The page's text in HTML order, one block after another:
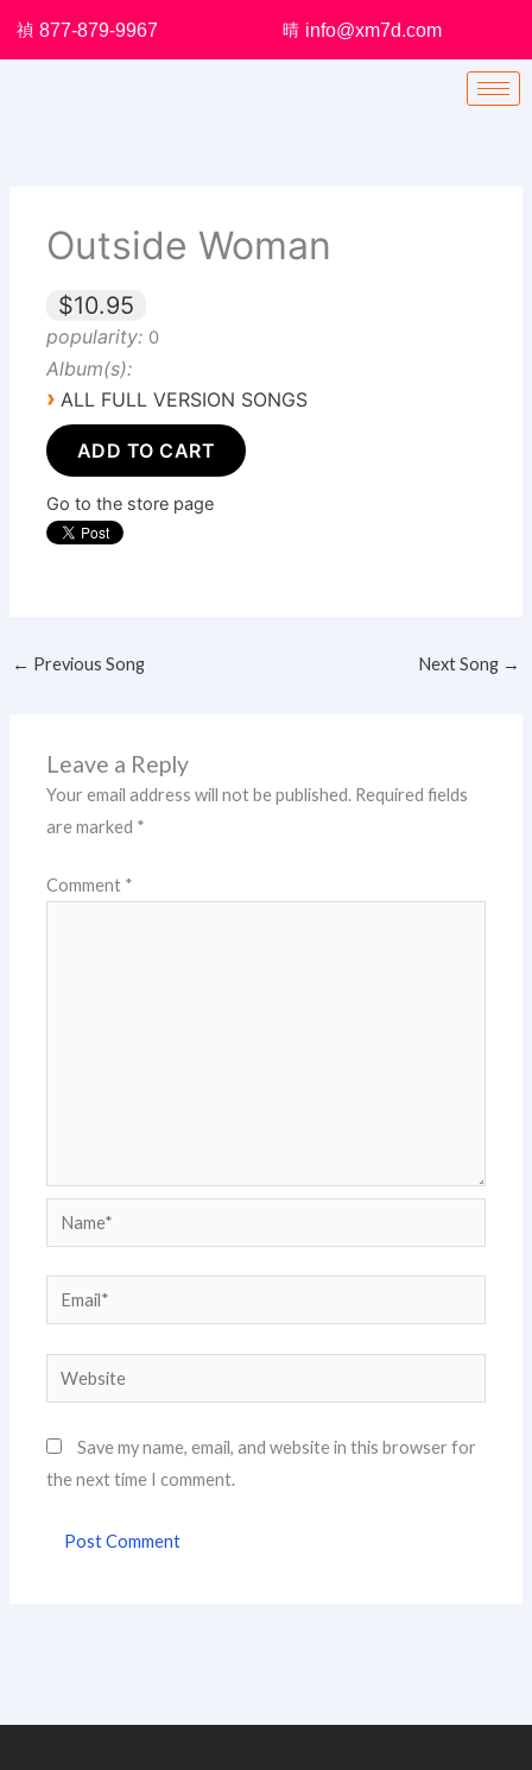
877-879-9967 info@xm7d.com
Outside Woman
$10.95
popularity: 0
Album(s):
› ALL FULL VERSION SONGS
ADD TO CART
Go to the store page
← Previous Song Next Song →
Leave a Reply
Your email address will not be published. Required fields
are marked *
Comment *
Name*
Email*
Website
Save my name, email, and website in this browser for
the next time I comment.